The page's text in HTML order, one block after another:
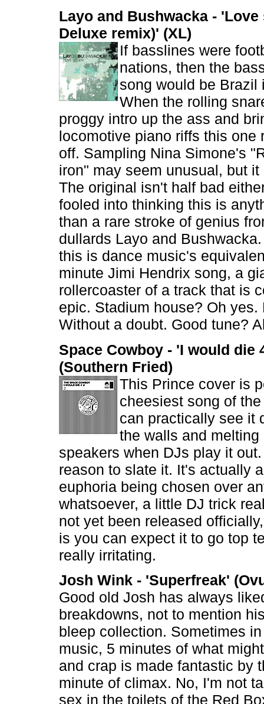
Layo and Bushwacka -
Deluxe remix)' (XL)
If basslines were
nations, then the
song would be Brazil
When the rolling
proggy intro up the ass and
locomotive piano riffs this one
off. Sampling Nina Simone's
iron" may seem unusual, but it
The original isn't half bad
fooled into thinking this is
than a rare stroke of genius
dullards Layo and
this is dance music's
minute Jimi Hendrix song, a
rollercoaster of a track that is
epic. Stadium house? Oh yes.
Without a doubt. Good tune?
Space Cowboy - 'I would die
(Southern Fried)
This Prince cover is
cheesiest song of
can practically see it
the walls and melting
speakers when DJs play it
reason to slate it. It's actually
euphoria being chosen over
whatsoever, a little DJ trick
not yet been released
is you can expect it to go top
really irritating.
Josh Wink - 'Superfreak'
Good old Josh has always
breakdowns, not to mention
bleep collection. Sometimes
music, 5 minutes of what
and crap is made fantastic by
minute of climax. No, I'm not
sex in the toilets of the Red